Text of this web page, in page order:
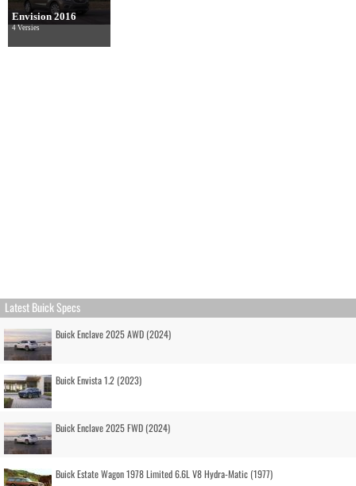
Envision 2016
4 Versies
Latest Buick Specs
Buick Enclave 2025 AWD (2024)
Buick Envista 1.2 (2023)
Buick Enclave 2025 FWD (2024)
Buick Estate Wagon 1978 Limited 6.6L V8 Hydra-Matic (1977)